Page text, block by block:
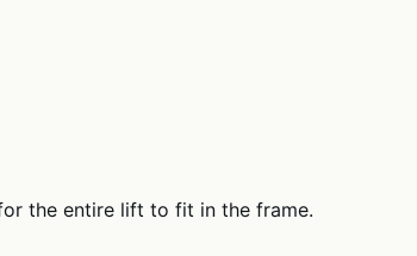
the entire lift to fit in the frame.